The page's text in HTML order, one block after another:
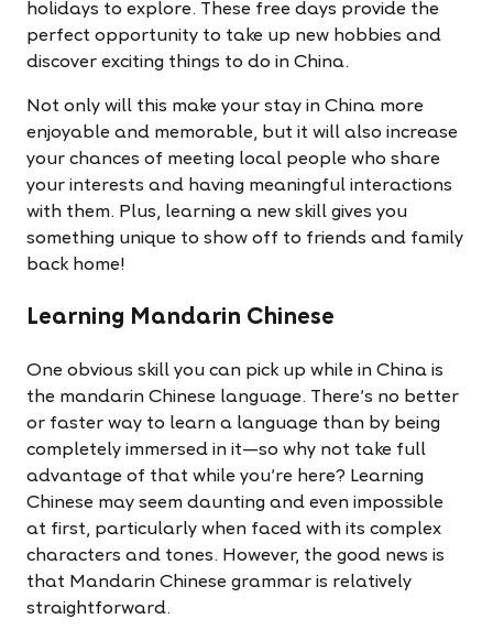
holidays to explore. These free days provide the
perfect opportunity to take up new hobbies and
discover exciting things to do in China.
Not only will this make your stay in China more
enjoyable and memorable, but it will also increase
your chances of meeting local people who share
your interests and having meaningful interactions
with them. Plus, learning a new skill gives you
something unique to show off to friends and family
back home!
Learning Mandarin Chinese
One obvious skill you can pick up while in China is
the mandarin Chinese language. There’s no better
or faster way to learn a language than by being
completely immersed in it—so why not take full
advantage of that while you're here? Learning
Chinese may seem daunting and even impossible
at first, particularly when faced with its complex
characters and tones. However, the good news is
that Mandarin Chinese grammar is relatively
straightforward.